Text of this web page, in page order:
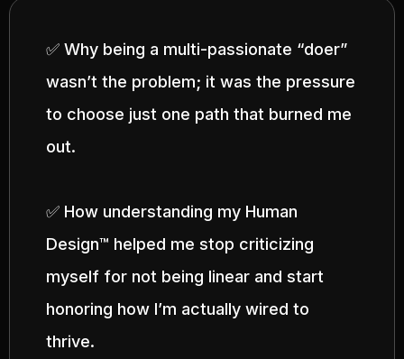
✅ Why being a multi-passionate “doer”
wasn’t the problem; it was the pressure
to choose just one path that burned me
out.
✅ How understanding my Human
Design™ helped me stop criticizing
myself for not being linear and start
honoring how I’m actually wired to
thrive.